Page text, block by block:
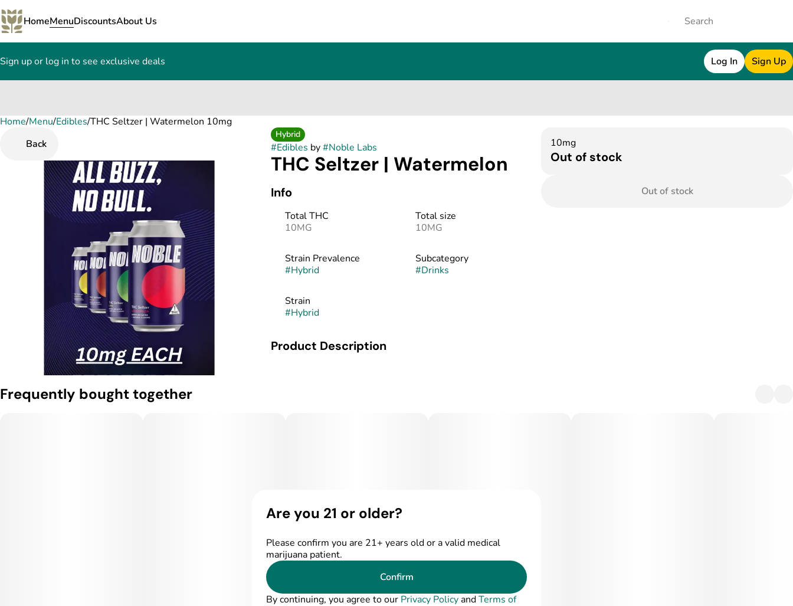
HomeMenuDiscountsAbout Us
Sign up or log in to see exclusive deals Log In Sign Up
Home/Menu/Edibles/THC Seltzer | Watermelon 10mg
Back
Hybrid
#Edibles by#Noble Labs
THC Seltzer | Watermelon
Info
Total THC
10MG
Total size
10MG
Strain Prevalence
#Hybrid
Subcategory
#Drinks
Strain
#Hybrid
Product Description
10mg
Out of stock
Out of stock
Frequently bought together
0
Are you 21 or older?
Please confirm you are 21+ years old or a valid medical
marijuana patient.
Confirm
By continuing, you agree to our Privacy PolicyandTerms of